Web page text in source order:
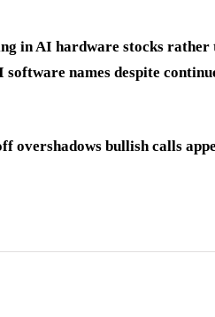
in AI hardware stocks rather
names despite
overshadows bullish calls